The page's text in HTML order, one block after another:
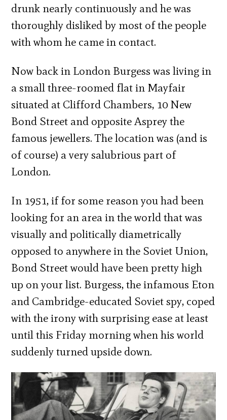
drunk nearly continuously and he was
thoroughly disliked by most of the people
with whom he came in contact.
Now back in London Burgess was living in
a small three-roomed flat in Mayfair
situated at Clifford Chambers, 10 New
Bond Street and opposite Asprey the
famous jewellers. The location was (and is
of course) a very salubrious part of
London.
In 1951, if for some reason you had been
looking for an area in the world that was
visually and politically diametrically
opposed to anywhere in the Soviet Union,
Bond Street would have been pretty high
up on your list. Burgess, the infamous Eton
and Cambridge-educated Soviet spy, coped
with the irony with surprising ease at least
until this Friday morning when his world
suddenly turned upside down.